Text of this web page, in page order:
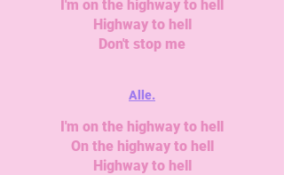
I'm on the highway to hell
Highway to hell
Don't stop me
Alle.
I'm on the highway to hell
On the highway to hell
Highway to hell